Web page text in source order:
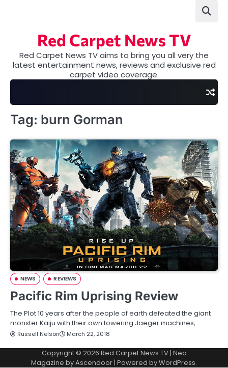
Red Carpet News TV
Red Carpet News TV aims to bring you all very the
latest entertainment news, reviews and exclusive red
carpet video coverage.
Tag: burn Gorman
NEWS REVIEWS
Pacific Rim Uprising Review
The Plot 10 years after the people of earth defeated the giant
monster Kaiju with their own towering Jaeger machines,…
Russell Nelson March 22, 2018
Copyright © 2026 Red Carpet News TV| Neo
Magazine byAscendoor| Powered byWordPress.